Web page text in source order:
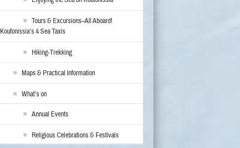
Tours & Excursions–All Aboard!
Koufonissia’s 4 Sea Taxis
Hiking-Trekking
Maps & Practical Information
What’s on
Annual Events
Religious Celebrations & Festivals